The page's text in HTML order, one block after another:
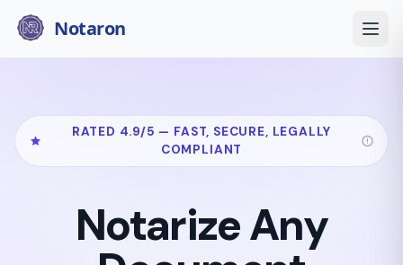
Notaron
RATED 4.9/5 — FAST, SECURE, LEGALLY
COMPLIANT
Notarize Any